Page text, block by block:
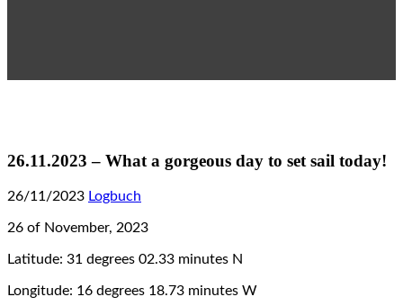
26.11.2023 – What a gorgeous day to set sail today!
26/11/2023 Logbuch
26 of November, 2023
Latitude: 31 degrees 02.33 minutes N
Longitude: 16 degrees 18.73 minutes W